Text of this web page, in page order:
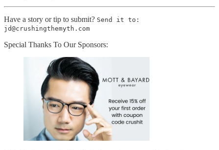
Have a story or tip to submit? Send it to:
jd@crushingthemyth.com
Special Thanks To Our Sponsors: